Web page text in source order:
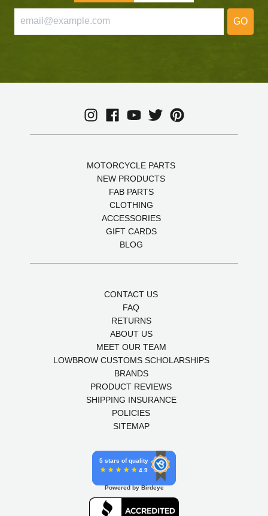
GO
MOTORCYCLE PARTS
NEW PRODUCTS
FAB PARTS
CLOTHING
ACCESSORIES
GIFT CARDS
BLOG
CONTACT US
FAQ
RETURNS
ABOUT US
MEET OUR TEAM
LOWBROW CUSTOMS SCHOLARSHIPS
BRANDS
PRODUCT REVIEWS
SHIPPING INSURANCE
POLICIES
SITEMAP
5 stars of quality
4.9
Powered by Birdeye